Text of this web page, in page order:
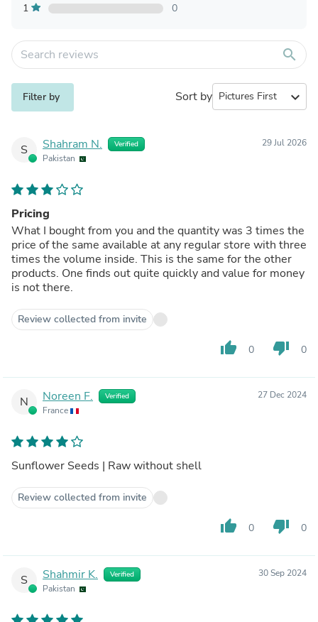
1
0
search
Filter by Sort by expand_more
S Shahram N. Verified
Pakistan
29 Jul 2026
Pricing
What I bought from you and the quantity was 3 times the
price of the same available at any regular store with three
times the volume inside. This is the same for the other
products. One finds out quite quickly and value for money
is not there.
Review collected from invite
thumb_up 0 thumb_down 0
N Noreen F. Verified
France
27 Dec 2024
Sunflower Seeds | Raw without shell
Review collected from invite
thumb_up 0 thumb_down 0
S Shahmir K. Verified
Pakistan
30 Sep 2024